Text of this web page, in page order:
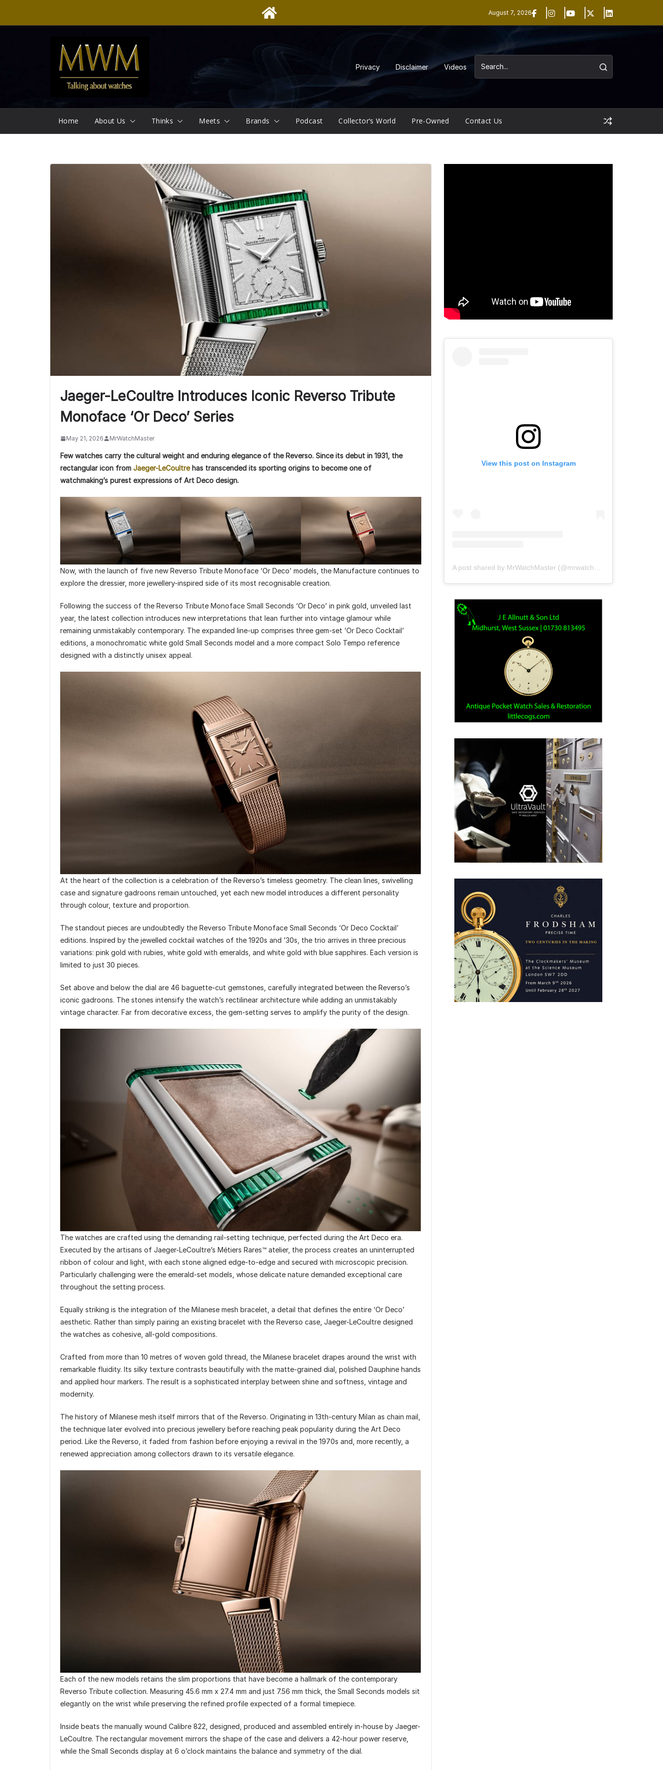
August 7, 2026
Privacy Disclaimer Videos
Home About Us Thinks Meets Brands Podcast Collector’s World Pre-Owned Contact Us
Jaeger-LeCoultre Introduces Iconic Reverso Tribute
Monoface ‘Or Deco’ Series
May 21, 2026 MrWatchMaster
Few watches carry the cultural weight and enduring elegance of the Reverso. Since its debut in 1931, the
rectangular icon from Jaeger-LeCoultrehas transcended its sporting origins to become one of
watchmaking’s purest expressions of Art Deco design.
Now, with the launch of five new Reverso Tribute Monoface ‘Or Deco’ models, the Manufacture continues to
explore the dressier, more jewellery-inspired side of its most recognisable creation.
Following the success of the Reverso Tribute Monoface Small Seconds ‘Or Deco’ in pink gold, unveiled last
year, the latest collection introduces new interpretations that lean further into vintage glamour while
remaining unmistakably contemporary. The expanded line-up comprises three gem-set ‘Or Deco Cocktail’
editions, a monochromatic white gold Small Seconds model and a more compact Solo Tempo reference
designed with a distinctly unisex appeal.
At the heart of the collection is a celebration of the Reverso’s timeless geometry. The clean lines, swivelling
case and signature gadroons remain untouched, yet each new model introduces a different personality
through colour, texture and proportion.
The standout pieces are undoubtedly the Reverso Tribute Monoface Small Seconds ‘Or Deco Cocktail’
editions. Inspired by the jewelled cocktail watches of the 1920s and ’30s, the trio arrives in three precious
variations: pink gold with rubies, white gold with emeralds, and white gold with blue sapphires. Each version is
limited to just 30 pieces.
Set above and below the dial are 46 baguette-cut gemstones, carefully integrated between the Reverso’s
iconic gadroons. The stones intensify the watch’s rectilinear architecture while adding an unmistakably
vintage character. Far from decorative excess, the gem-setting serves to amplify the purity of the design.
The watches are crafted using the demanding rail-setting technique, perfected during the Art Deco era.
Executed by the artisans of Jaeger-LeCoultre’s Métiers Rares™ atelier, the process creates an uninterrupted
ribbon of colour and light, with each stone aligned edge-to-edge and secured with microscopic precision.
Particularly challenging were the emerald-set models, whose delicate nature demanded exceptional care
throughout the setting process.
Equally striking is the integration of the Milanese mesh bracelet, a detail that defines the entire ‘Or Deco’
aesthetic. Rather than simply pairing an existing bracelet with the Reverso case, Jaeger-LeCoultre designed
the watches as cohesive, all-gold compositions.
Crafted from more than 10 metres of woven gold thread, the Milanese bracelet drapes around the wrist with
remarkable fluidity. Its silky texture contrasts beautifully with the matte-grained dial, polished Dauphine hands
and applied hour markers. The result is a sophisticated interplay between shine and softness, vintage and
modernity.
The history of Milanese mesh itself mirrors that of the Reverso. Originating in 13th-century Milan as chain mail,
the technique later evolved into precious jewellery before reaching peak popularity during the Art Deco
period. Like the Reverso, it faded from fashion before enjoying a revival in the 1970s and, more recently, a
renewed appreciation among collectors drawn to its versatile elegance.
Each of the new models retains the slim proportions that have become a hallmark of the contemporary
Reverso Tribute collection. Measuring 45.6 mm x 27.4 mm and just 7.56 mm thick, the Small Seconds models sit
elegantly on the wrist while preserving the refined profile expected of a formal timepiece.
Inside beats the manually wound Calibre 822, designed, produced and assembled entirely in-house by Jaeger-
LeCoultre. The rectangular movement mirrors the shape of the case and delivers a 42-hour power reserve,
while the Small Seconds display at 6 o’clock maintains the balance and symmetry of the dial.
View this post on Instagram
A post shared by MrWatchMaster (@mrwatchmaster)